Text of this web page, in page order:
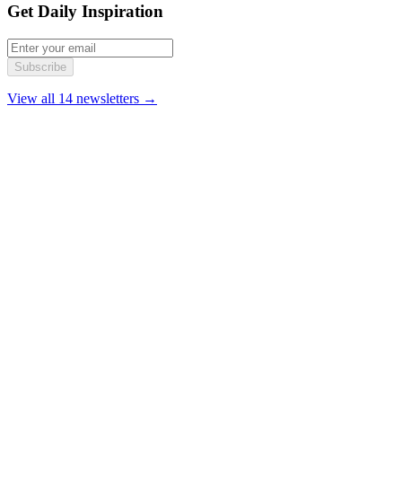
Get Daily Inspiration
Subscribe
View all 14 newsletters →